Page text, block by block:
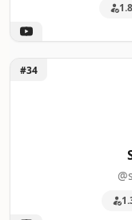
Unlock Switch and
#34